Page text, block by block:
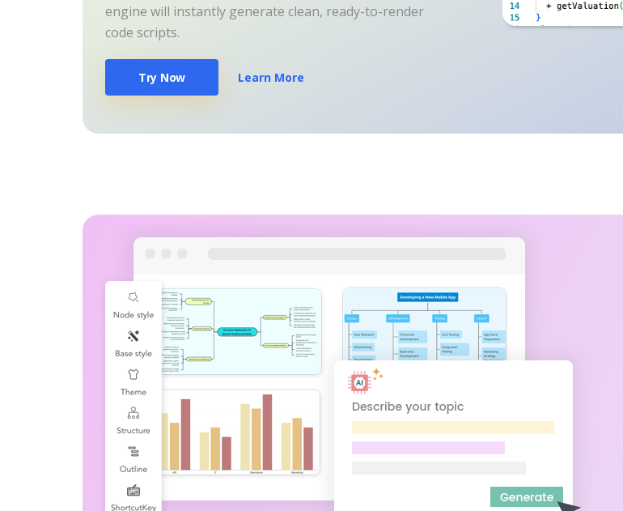
engine will instantly generate clean, ready-to-render
code scripts.
Try Now Learn More